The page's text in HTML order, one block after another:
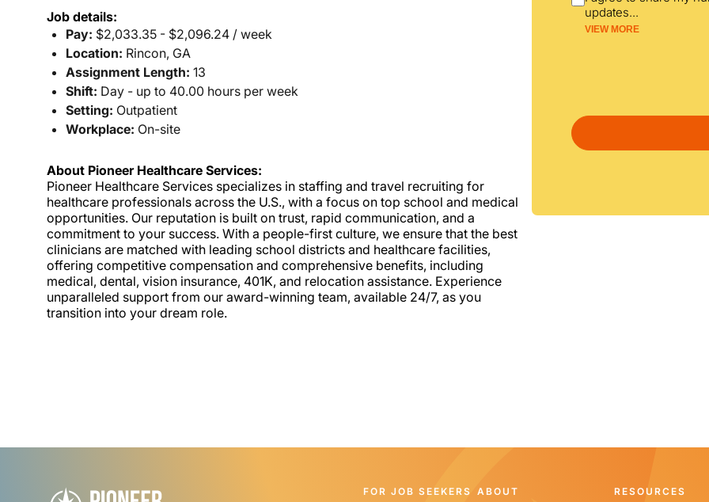
Job details:
Pay: $2,033.35 - $2,096.24 / week
Location: Rincon, GA
Assignment Length: 13
Shift: Day - up to 40.00 hours per week
Setting: Outpatient
Workplace: On-site
About Pioneer Healthcare Services:
Pioneer Healthcare Services specializes in staffing and travel recruiting for
healthcare professionals across the U.S., with a focus on top school and medical
opportunities. Our reputation is built on trust, rapid communication, and a
commitment to your success. With a people-first culture, we ensure that the best
clinicians are matched with leading school districts and healthcare facilities,
offering competitive compensation and comprehensive benefits, including
medical, dental, vision insurance, 401K, and relocation assistance. Experience
unparalleled support from our award-winning team, available 24/7, as you
transition into your dream role.
updates...
VIEW MORE
FOR JOB SEEKERS ABOUT RESOURCES